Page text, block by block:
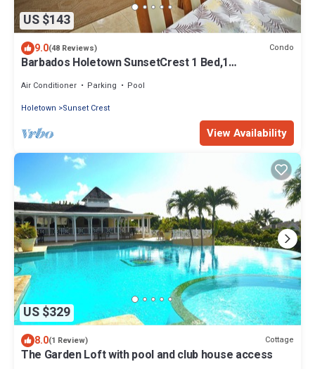
US $143
9.0(48 Reviews) Condo
Barbados Holetown SunsetCrest 1 Bed,1
Air Conditioner Parking
Pool
Holetown
Sunset Crest
View Availability
US $329
8.0(1 Review) Cottage
The Garden Loft with pool and club house access